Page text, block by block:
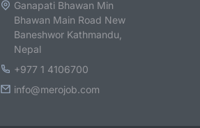
Ganapati Bhawan Min
Bhawan Main Road New
Baneshwor Kathmandu,
Nepal
+977 1 4106700
info@merojob.com